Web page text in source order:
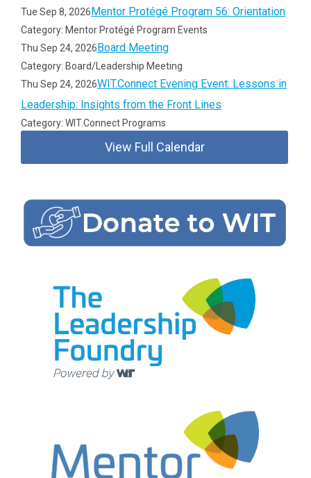
Tue Sep 8, 2026Mentor Protégé Program 56: Orientation
Category: Mentor Protégé Program Events
Thu Sep 24, 2026Board Meeting
Category: Board/Leadership Meeting
Thu Sep 24, 2026WIT.Connect Evening Event: Lessons in
Leadership: Insights from the Front Lines
Category: WIT.Connect Programs
View Full Calendar